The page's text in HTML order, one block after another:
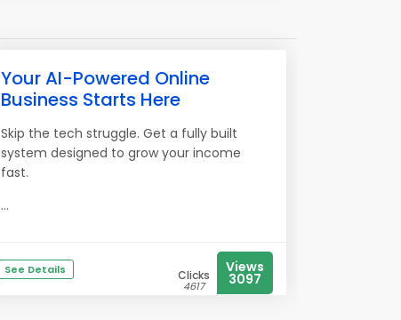
Your AI-Powered Online
Business Starts Here
Skip the tech struggle. Get a fully built
system designed to grow your income
fast.
...
See Details Clicks
4617
Views
3097